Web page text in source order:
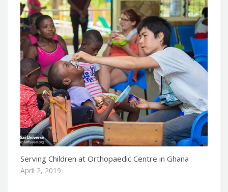
Serving Children at Orthopaedic Centre in Ghana
April 2, 2019